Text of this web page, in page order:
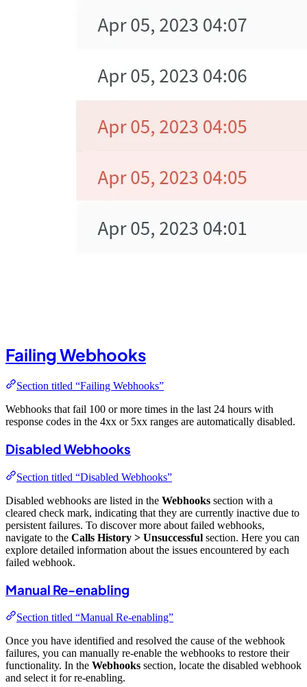
Failing Webhooks
Section titled “Failing Webhooks”
Webhooks that fail 100 or more times in the last 24 hours with
response codes in the 4xx or 5xx ranges are automatically disabled.
Disabled Webhooks
Section titled “Disabled Webhooks”
Disabled webhooks are listed in the Webhooks section with a
cleared check mark, indicating that they are currently inactive due to
persistent failures. To discover more about failed webhooks,
navigate to the Calls History > Unsuccessful section. Here you can
explore detailed information about the issues encountered by each
failed webhook.
Manual Re-enabling
Section titled “Manual Re-enabling”
Once you have identified and resolved the cause of the webhook
failures, you can manually re-enable the webhooks to restore their
functionality. In the Webhooks section, locate the disabled webhook
and select it for re-enabling.